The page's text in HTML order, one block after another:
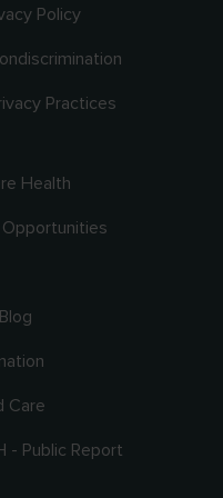
Policy
Practices
Health
Care
- Public Report